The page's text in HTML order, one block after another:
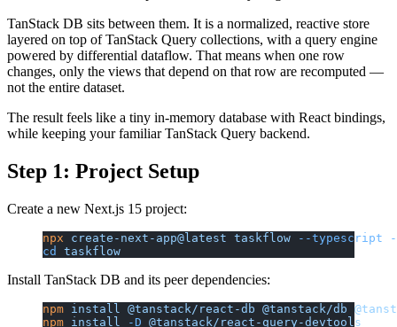
TanStack DB sits between them. It is a normalized, reactive store
layered on top of TanStack Query collections, with a query engine
powered by differential dataflow. That means when one row
changes, only the views that depend on that row are recomputed —
not the entire dataset.
The result feels like a tiny in-memory database with React bindings,
while keeping your familiar TanStack Query backend.
Step 1: Project Setup
Create a new Next.js 15 project:
npx create-next-app@latest taskflow --typescript
cd
taskflow
Install TanStack DB and its peer dependencies:
npm install @tanstack/react-db @tanstack/db
npm install -D @tanstack/react-query-devtools